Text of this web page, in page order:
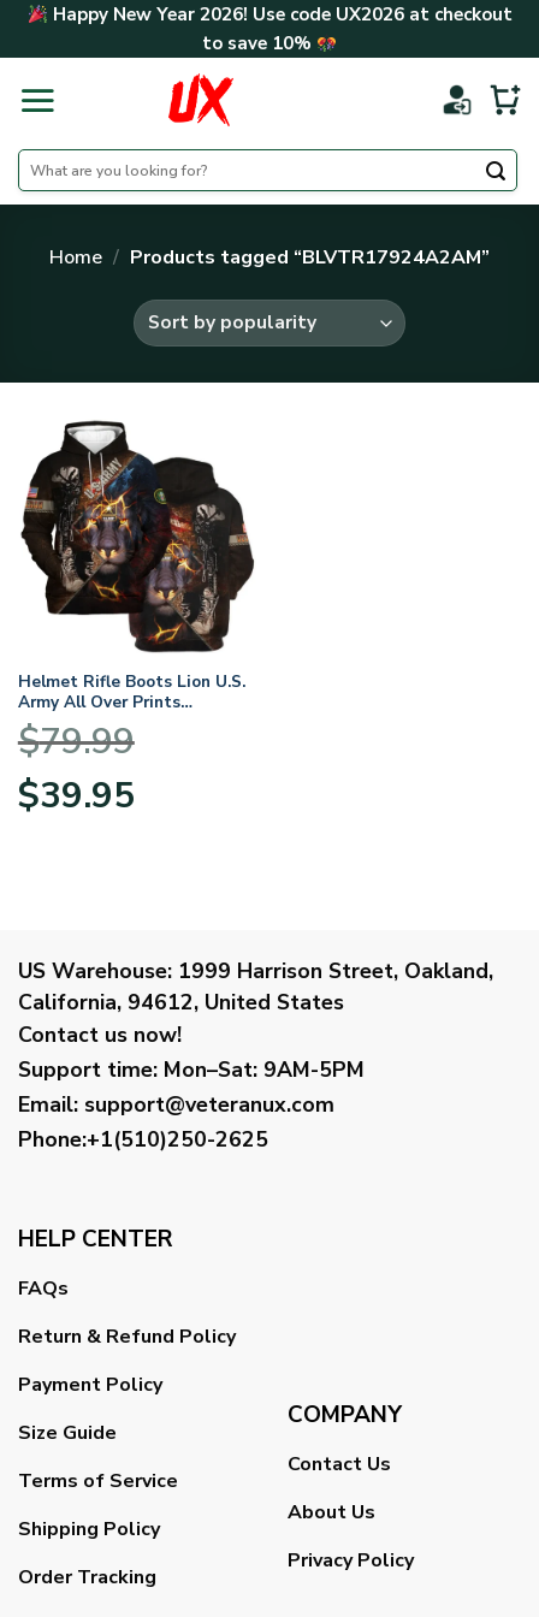
Skip Happy New Year 2026! Use code UX2026at checkout
to save 10%
Search
for:
Home / Products tagged “BLVTR17924A2AM”
Helmet Rifle Boots Lion U.S.
Army All Over Prints
BLVTR17924A2AMHD –
Hoodie
$79.99
Original
price
$39.95price
US Warehouse: 1999 Harrison Street, Oakland,
California, 94612, United States
Contact us now!
Support time: Mon–Sat: 9AM-5PM
Email: support@veteranux.com
Phone:+1(510)250-2625
HELP CENTER
FAQs
Return & Refund Policy
Payment Policy
Size Guide
Terms of Service
Shipping Policy
Order Tracking
COMPANY
Contact Us
About Us
Privacy Policy